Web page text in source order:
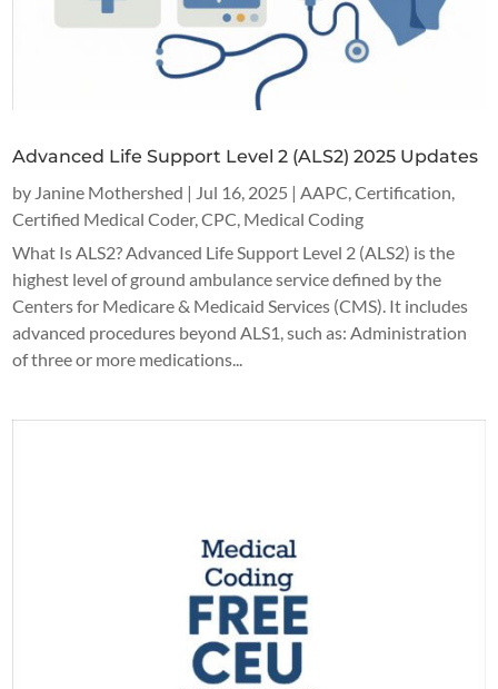
Advanced Life Support Level 2 (ALS2) 2025 Updates
by Janine Mothershed | Jul 16, 2025 | AAPC ,Certification
Certified Medical Coder,CPC Medical Coding
What Is ALS2? Advanced Life Support Level 2 (ALS2) is the
highest level of ground ambulance service defined by the
Centers for Medicare & Medicaid Services (CMS). It includes
advanced procedures beyond ALS1, such as: Administration
of three or more medications...